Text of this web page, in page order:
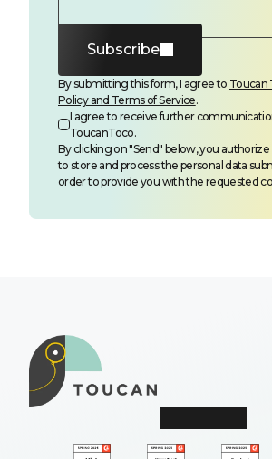
By submitting this form, I agree to Toucan
Policy and Terms of Service.
I agree to receive further
ToucanToco.
By clicking on "Send" below, you
to store and process the personal data
order to provide you with the requested
Subscribe